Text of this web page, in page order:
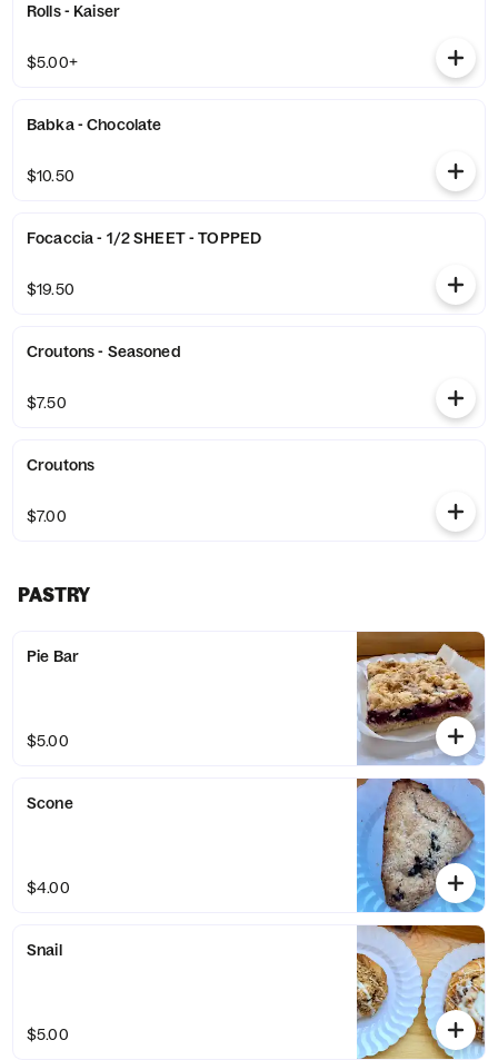
Rolls - Kaiser
$5.00+
Babka - Chocolate
$10.50
Focaccia - 1/2 SHEET - TOPPED
$19.50
Croutons - Seasoned
$7.50
Croutons
$7.00
PASTRY
Pie Bar
$5.00
Scone
$4.00
Snail
$5.00